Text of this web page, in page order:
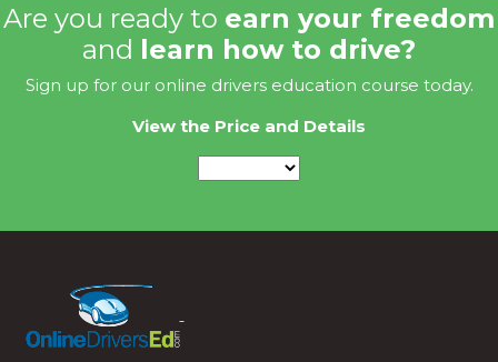
Are you ready to earn your freedom
and learn how to drive?
Sign up for our online drivers education course today.
View the Price and Details